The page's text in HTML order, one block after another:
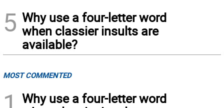
5 Why use a four-letter word
when classier insults are
available?
MOST COMMENTED
Why use a four-letter word